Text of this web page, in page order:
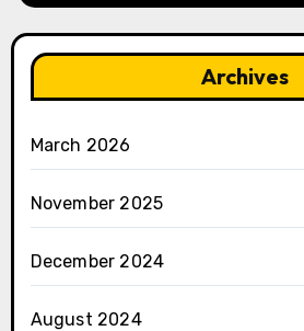
Archives
March 2026
November 2025
December 2024
August 2024